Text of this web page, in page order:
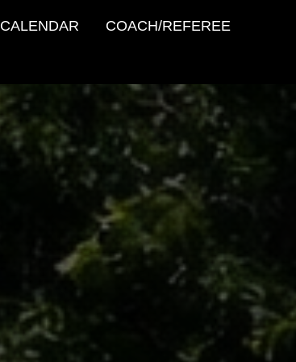
CALENDAR COACH/REFEREE